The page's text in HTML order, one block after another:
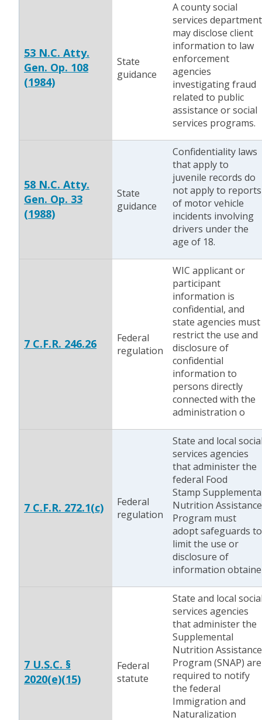
53 N.C. Atty.
Gen. Op. 108
(1984)
State
guidance
A county social
services department
may disclose client
information to law
enforcement
agencies
investigating fraud
related to public
assistance or social
services programs.
58 N.C. Atty.
Gen. Op. 33
(1988)
State
guidance
Confidentiality laws
that apply to
juvenile records do
not apply to reports
of motor vehicle
incidents involving
drivers under the
age of 18.
7 C.F.R. 246.26
Federal
regulation
WIC applicant or
participant
information is
confidential, and
state agencies must
restrict the use and
disclosure of
confidential
information to
persons directly
connected with the
administration o
7 C.F.R. 272.1(c)
Federal
regulation
State and local
services agencies
that administer the
federal Food
Stamp
Nutrition Assistance
Program must
adopt safeguards to
limit the use or
disclosure of
information obtaine
7 U.S.C. §
2020(e)(15)
Federal
statute
State and local
services agencies
that administer the
Supplemental
Nutrition Assistance
Program (SNAP) are
required to notify
the federal
Immigration and
Naturalization